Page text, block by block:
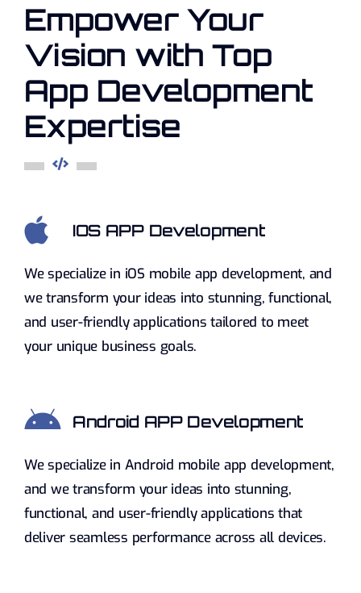
Empower Your
Vision with Top
App Development
Expertise
IOS APP Development
We specialize in iOS mobile app development, and
we transform your ideas into stunning, functional,
and user-friendly applications tailored to meet
your unique business goals.
Android APP Development
We specialize in Android mobile app development,
and we transform your ideas into stunning,
functional, and user-friendly applications that
deliver seamless performance across all devices.